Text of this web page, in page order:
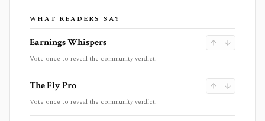
WHAT READERS SAY
Earnings Whispers
Vote once to reveal the community verdict.
The Fly Pro
Vote once to reveal the community verdict.